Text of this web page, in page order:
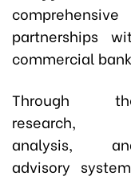
partnerships
commercial
Through
research,
analysis,
advisory